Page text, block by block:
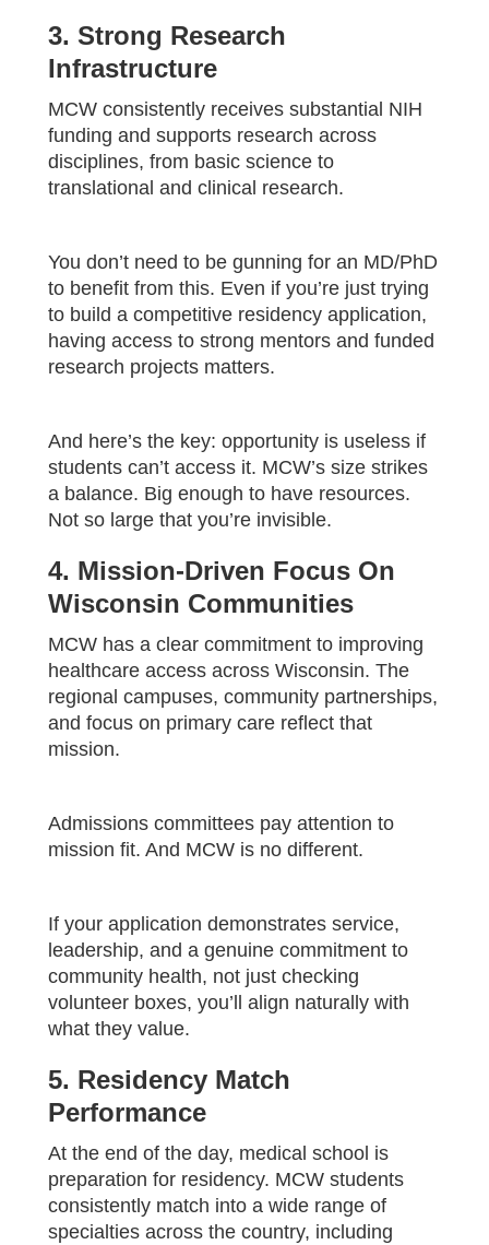
3. Strong Research
Infrastructure
MCW consistently receives substantial NIH
funding and supports research across
disciplines, from basic science to
translational and clinical research.
You don’t need to be gunning for an MD/PhD
to benefit from this. Even if you’re just trying
to build a competitive residency application,
having access to strong mentors and funded
research projects matters.
And here’s the key: opportunity is useless if
students can’t access it. MCW’s size strikes
a balance. Big enough to have resources.
Not so large that you’re invisible.
4. Mission-Driven Focus On
Wisconsin Communities
MCW has a clear commitment to improving
healthcare access across Wisconsin. The
regional campuses, community partnerships,
and focus on primary care reflect that
mission.
Admissions committees pay attention to
mission fit. And MCW is no different.
If your application demonstrates service,
leadership, and a genuine commitment to
community health, not just checking
volunteer boxes, you’ll align naturally with
what they value.
5. Residency Match
Performance
At the end of the day, medical school is
preparation for residency. MCW students
consistently match into a wide range of
specialties across the country, including